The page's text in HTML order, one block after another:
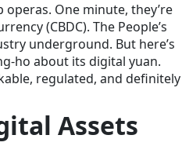
One minute, they’re
(CBDC). The People’s
underground. But here’s
ho about its digital yuan.
regulated, and definitely
Assets